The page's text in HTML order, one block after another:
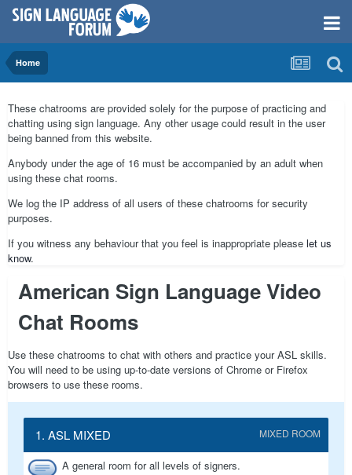
Home
These chatrooms are provided solely for the purpose of practicing and
chatting using sign language. Any other usage could result in the user
being banned from this website.
Anybody under the age of 16 must be accompanied by an adult when
using these chat rooms.
We log the IP address of all users of these chatrooms for security
purposes.
If you witness any behaviour that you feel is inappropriate please let us
know.
American Sign Language Video
Chat Rooms
Use these chatrooms to chat with others and practice your ASL skills.
You will need to be using up-to-date versions of Chrome or Firefox
browsers to use these rooms.
1. ASL MIXED MIXED ROOM
A general room for all levels of signers.